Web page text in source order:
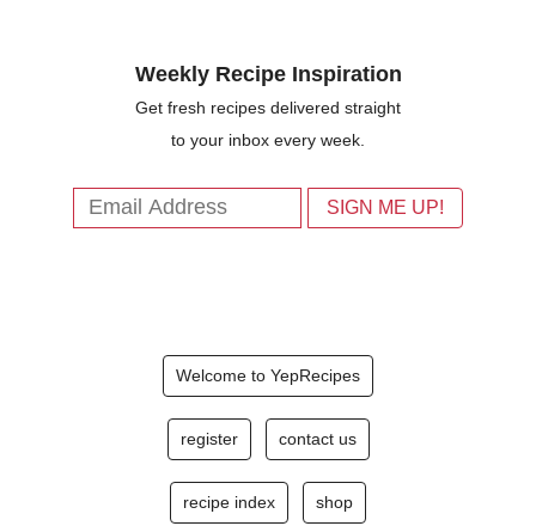
Weekly Recipe Inspiration
Get fresh recipes delivered straight
to your inbox every week.
Welcome to YepRecipes
register contact us
recipe index shop